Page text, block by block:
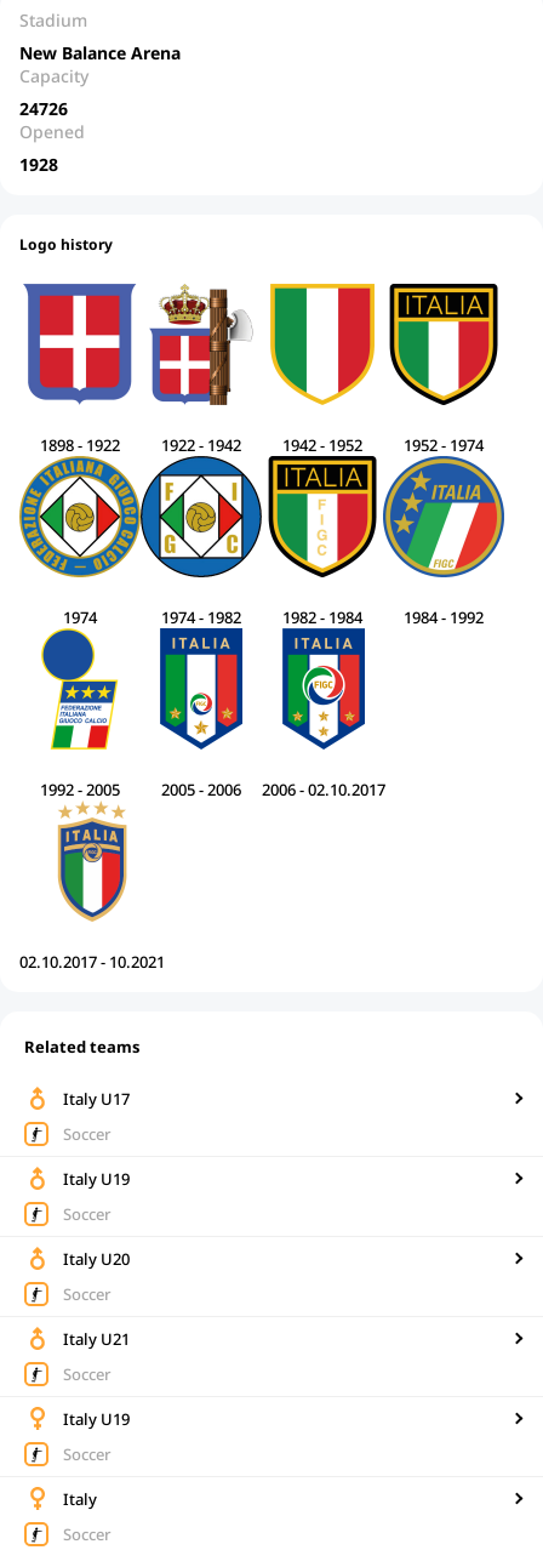
Stadium
New Balance Arena
Capacity
24726
Opened
1928
Logo history
1898 - 1922 1922 - 1942 1942 - 1952 1952 - 1974
1974 1974 - 1982 1982 - 1984 1984 - 1992
1992 - 2005 2005 - 2006 2006 - 02.10.2017
02.10.2017 - 10.2021
Related teams
Italy U17
Soccer
Italy U19
Soccer
Italy U20
Soccer
Italy U21
Soccer
Italy U19
Soccer
Italy
Soccer